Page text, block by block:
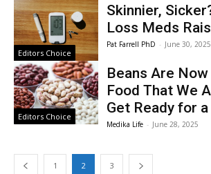
Editors Choice
Skinnier,
Loss Meds
Pat Farrell PhD - June 30, 2025
Editors Choice
Beans Are
Food That We
Get Ready for
Medika Life - June 28, 2025
1 2 3